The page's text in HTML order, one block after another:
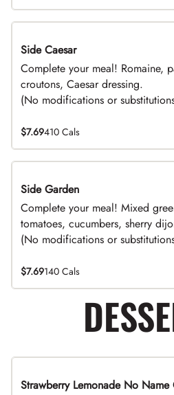
DEAL
Side Caesar
Complete your meal! Romaine,
croutons, Caesar dressing.
(No modifications or
$7.69410 Cals
DEAL
Side Garden
Complete your meal! Mixed
tomatoes, cucumbers, sherry
(No modifications or
$7.69140 Cals
Limited Time
Strawberry Lemonade No Name